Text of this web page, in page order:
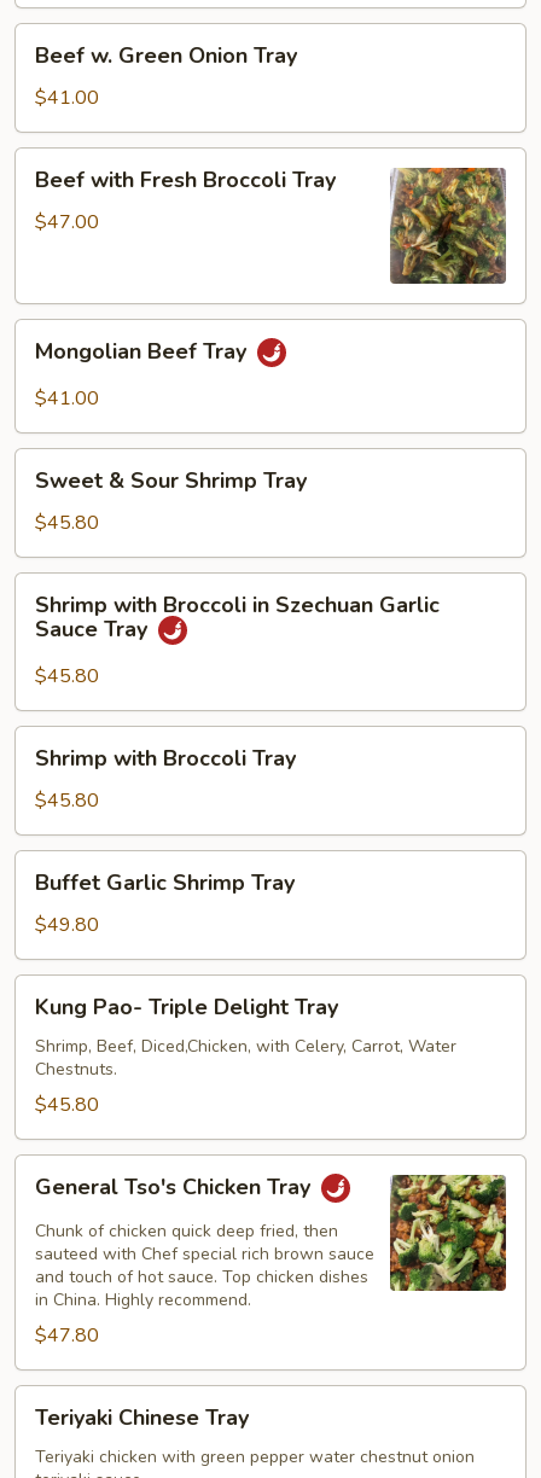
Sauce
Tray
Beef
Green
Onion
Tray
Beef w. Green Onion Tray
$41.00
Beef
with
Fresh
Beef with Fresh Broccoli Tray
$47.00
Mongolian
Beef
Tray
Mongolian Beef Tray
$41.00
Sweet
Sour
Shrimp
Tray
Sweet & Sour Shrimp Tray
$45.80
Shrimp
with
Broccoli
Szechuan
Garlic
Sauce
Tray
Shrimp with Broccoli in Szechuan Garlic
Sauce Tray
$45.80
Shrimp
with
Broccoli
Tray
Shrimp with Broccoli Tray
$45.80
Buffet
Garlic
Shrimp
Tray
Buffet Garlic Shrimp Tray
$49.80
Kung
Pao-
Triple
Delight
Tray
Kung Pao- Triple Delight Tray
Shrimp, Beef, Diced,Chicken, with Celery, Carrot, Water
Chestnuts.
$45.80
General
Tso's
Chicken
Tray
General Tso's Chicken Tray
Chunk of chicken quick deep fried, then
sauteed with Chef special rich brown sauce
and touch of hot sauce. Top chicken dishes
in China. Highly recommend.
$47.80
Teriyaki
Chinese
Tray
Teriyaki Chinese Tray
Teriyaki chicken with green pepper water chestnut onion